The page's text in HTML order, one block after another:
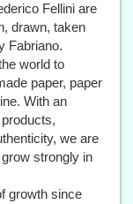
Fellini are
drawn, taken
Fabriano.
world to
paper, paper
With an
we are
strongly in
growth since